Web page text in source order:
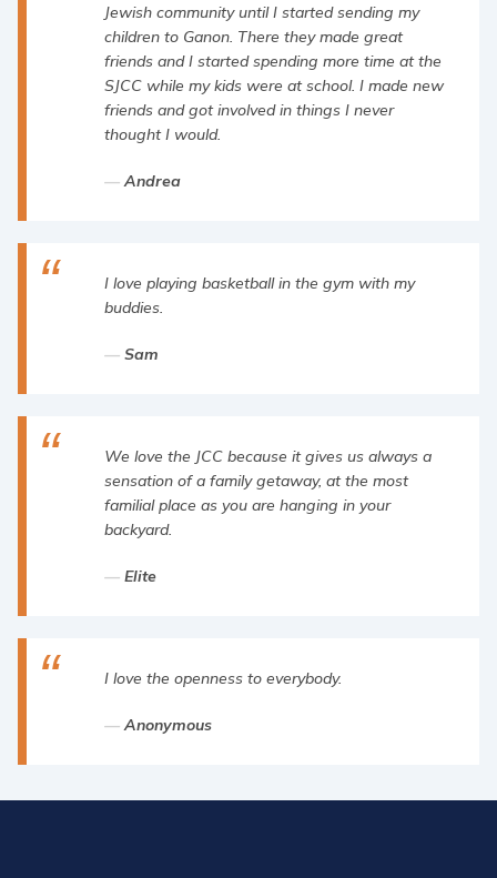
Jewish community until I started sending my
children to Ganon. There they made great
friends and I started spending more time at the
SJCC while my kids were at school. I made new
friends and got involved in things I never
thought I would.
Andrea
I love playing basketball in the gym with my
buddies.
Sam
We love the JCC because it gives us always a
sensation of a family getaway, at the most
familial place as you are hanging in your
backyard.
Elite
I love the openness to everybody.
Anonymous